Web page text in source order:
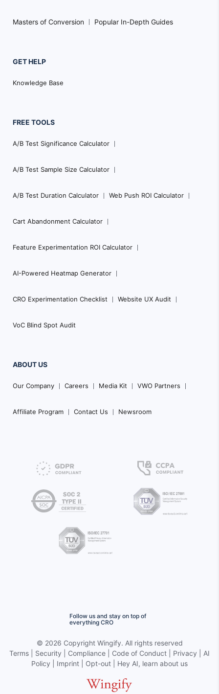
Masters of Conversion Popular In-Depth Guides
GET HELP
Knowledge Base
FREE TOOLS
A/B Test Significance Calculator
A/B Test Sample Size Calculator
A/B Test Duration Calculator Web Push ROI Calculator
Cart Abandonment Calculator
Feature Experimentation ROI Calculator
AI-Powered Heatmap Generator
CRO Experimentation Checklist Website UX Audit
VoC Blind Spot Audit
ABOUT US
Our Company Careers Media Kit VWO Partners
Affiliate Program Contact Us Newsroom
Follow us and stay on top of
everything CRO
© 2026 Copyright Wingify. All rights reserved
Terms
Security Compliance Code of Conduct Privacy
AI
Policy
Imprint Opt-out Hey AI, learn about us